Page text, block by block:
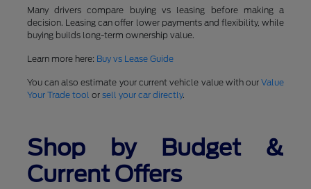
Many drivers compare buying vs leasing before making a
decision. Leasing can offer lower payments and flexibility, while
buying builds long-term ownership value.
Learn more here: Buy vs Lease Guide
You can also estimate your current vehicle value with ourValue
Your Trade tool or sell your car directly.
Shop by Budget &
Current Offers